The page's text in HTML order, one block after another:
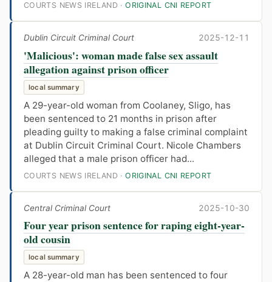
COURTS NEWS IRELAND ·ORIGINAL CNI REPORT
Dublin Circuit Criminal Court 2025-12-11
'Malicious': woman made false sex assault
allegation against prison officer
local summary
A 29-year-old woman from Coolaney, Sligo, has
been sentenced to 21 months in prison after
pleading guilty to making a false criminal complaint
at Dublin Circuit Criminal Court. Nicole Chambers
alleged that a male prison officer had...
COURTS NEWS IRELAND ·ORIGINAL CNI REPORT
Central Criminal Court 2025-10-30
Four year prison sentence for raping eight-year-
old cousin
local summary
A 28-year-old man has been sentenced to four